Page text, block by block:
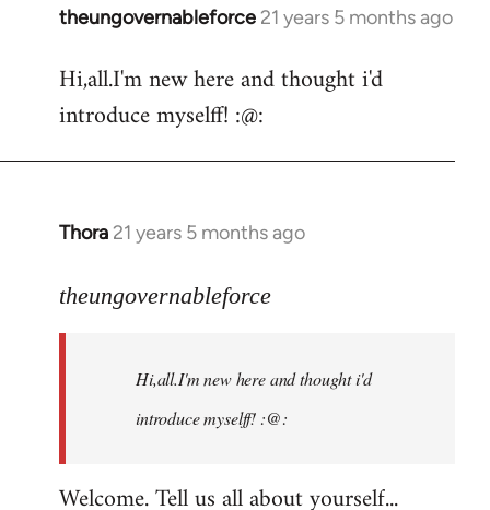
theungovernableforce 21 years 5 months ago
In
to
Welcome
libcom.org
Hi,all.I'm new here and thought i'd
introduce myselff! :@:
Thora 21 years 5 months ago
In
to
libcom.org
theungovernableforce
Hi,all.I'm new here and thought i'd
introduce myselff! :@:
Welcome. Tell us all about yourself...